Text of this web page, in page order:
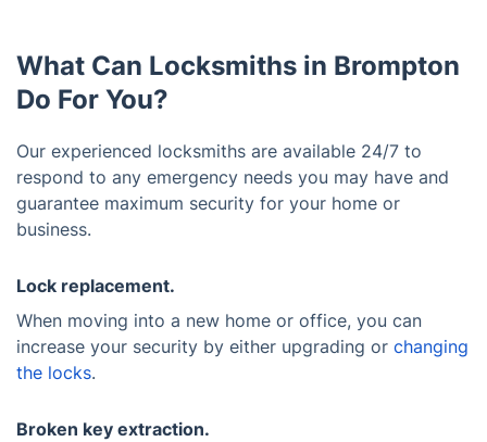
What Can Locksmiths in Brompton
Do For You?
Our experienced locksmiths are available 24/7 to
respond to any emergency needs you may have and
guarantee maximum security for your home or
business.
Lock replacement.
When moving into a new home or office, you can
increase your security by either upgrading or changing
the locks.
Broken key extraction.